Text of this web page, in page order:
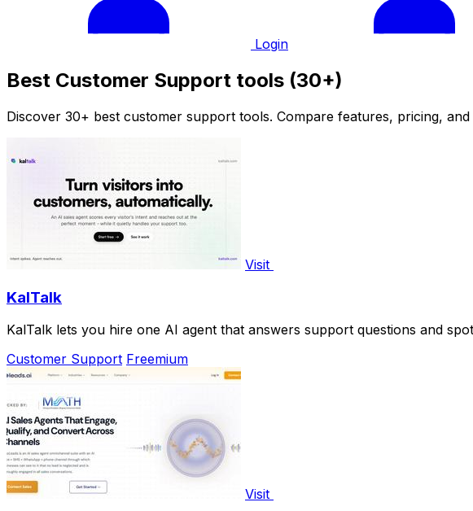
Login
Best Customer Support tools (30+)
Discover 30+ best customer support tools. Compare features, pricing,
Visit
KalTalk
KalTalk lets you hire one AI agent that answers support questions and
Customer Support Freemium
Visit